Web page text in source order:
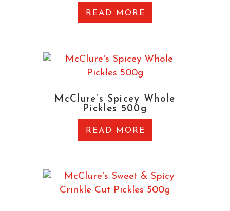
READ MORE
McClure’s Spicey Whole
Pickles 500g
READ MORE